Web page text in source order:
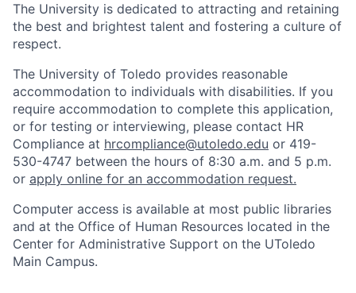
The University is dedicated to attracting and retaining
the best and brightest talent and fostering a culture of
respect.
The University of Toledo provides reasonable
accommodation to individuals with disabilities. If you
require accommodation to complete this application,
or for testing or interviewing, please contact HR
Compliance at hrcompliance@utoledo.edu or 419-
530-4747 between the hours of 8:30 a.m. and 5 p.m.
or apply online for an accommodation request.
Computer access is available at most public libraries
and at the Office of Human Resources located in the
Center for Administrative Support on the UToledo
Main Campus.